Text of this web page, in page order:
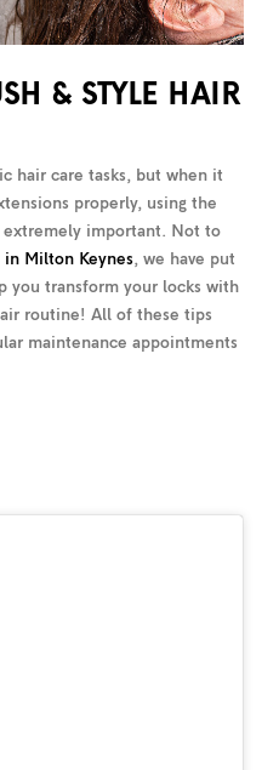
& STYLE HAIR
hair care tasks, but when it
properly, using the
extremely important. Not to
in Milton Keynes, we have put
you transform your locks with
routine! All of these tips
maintenance appointments